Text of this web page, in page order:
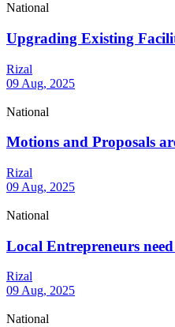
National
Upgrading Existing
Rizal
09 Aug, 2025
National
Motions and Proposals
Rizal
09 Aug, 2025
National
Local Entrepreneurs
Rizal
09 Aug, 2025
National